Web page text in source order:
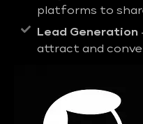
platforms to
Lead Generation
attract and